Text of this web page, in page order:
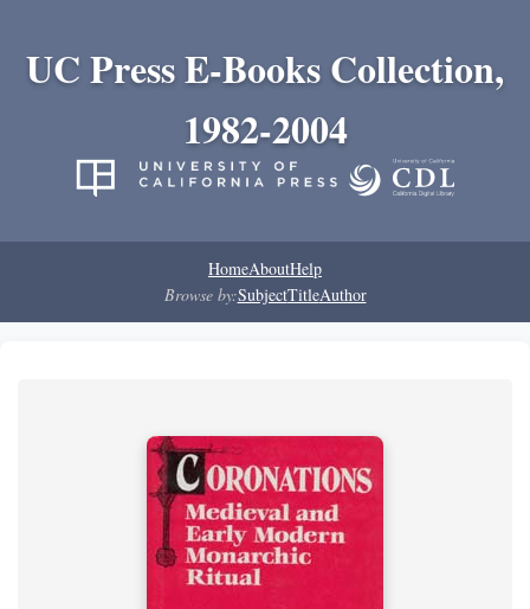
UC Press E-Books Collection,
1982-2004
HomeAboutHelp
Browse by:SubjectTitleAuthor